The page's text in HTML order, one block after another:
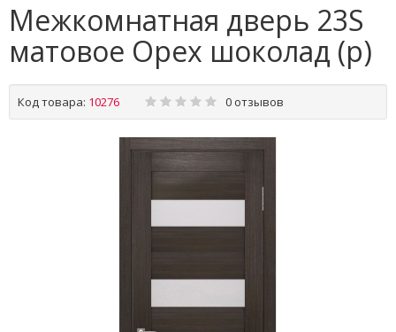
Межкомнатная дверь 23S
матовое Орех шоколад (р)
Код товара: 10276 0 отзывов